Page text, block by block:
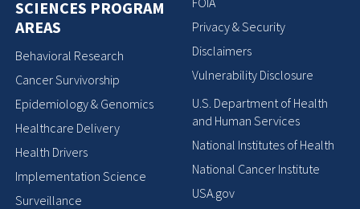
SCIENCES PROGRAM
AREAS
Behavioral Research
Cancer Survivorship
Epidemiology & Genomics
Healthcare Delivery
Health Drivers
Implementation Science
Surveillance
Privacy & Security
Disclaimers
Vulnerability Disclosure
U.S. Department of Health
and Human Services
National Institutes of Health
National Cancer Institute
USA.gov